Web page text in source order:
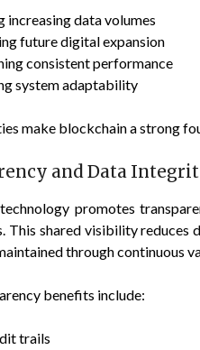
increasing data volumes
future digital expansion
consistent performance
system adaptability
make blockchain a strong
and Data
promotes
This shared visibility reduces
through continuous
benefits include:
trails